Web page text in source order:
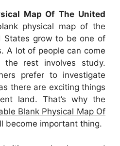
Map Of The United
physical map of the
States grow to be one of
A lot of people can come
the rest involves study.
prefer to investigate
there are exciting things
land. That’s why the
Blank Physical Map Of
become important thing.